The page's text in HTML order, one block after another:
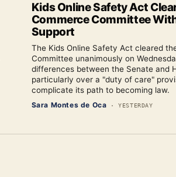
Kids Online Safety Act
Commerce Committee
Support
The Kids Online Safety Act cleared
Committee unanimously on
differences between the Senate and
particularly over a "duty of care"
complicate its path to becoming law.
Sara Montes de Oca ·YESTERDAY